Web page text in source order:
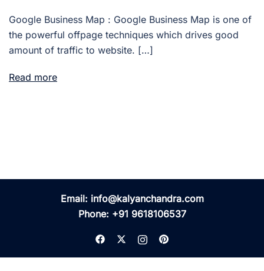
Google Business Map : Google Business Map is one of
the powerful offpage techniques which drives good
amount of traffic to website. […]
Read more
Email: info@kalyanchandra.com
Phone: +91 9618106537